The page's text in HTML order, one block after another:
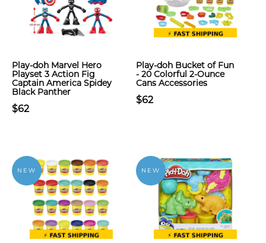
Play-doh Marvel Hero
Playset 3 Action Fig
Captain America Spidey
Black Panther
$62
Play-doh Bucket of Fun
- 20 Colorful 2-Ounce
Cans Accessories
$62
NEW NEW